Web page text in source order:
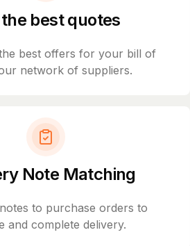
best quotes
best offers for your bill of
network of suppliers.
Note Matching
to purchase orders to
and complete delivery.